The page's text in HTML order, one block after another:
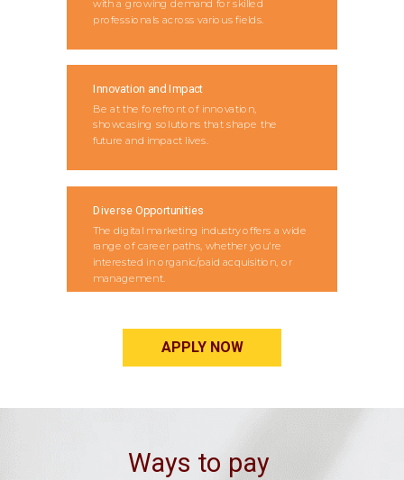
with a growing demand for skilled
professionals across various fields.
Be at the forefront of innovation,
showcasing solutions that shape the
future and impact lives.
Innovation and Impact
The digital marketing industry offers a wide
range of career paths, whether you're
interested in organic/paid acquisition, or
management.
Diverse Opportunities
APPLY NOW
Ways to pay